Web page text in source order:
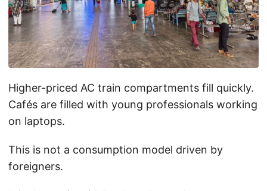
Higher-priced AC train compartments fill quickly.
Cafés are filled with young professionals working
on laptops.
This is not a consumption model driven by
foreigners.